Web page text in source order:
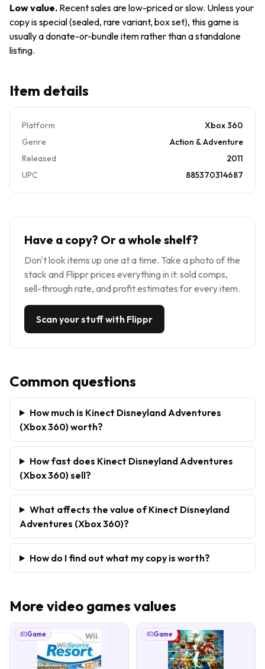
REQUIRED*
Low value. Recent sales are low-priced or slow. Unless your
copy is special (sealed, rare variant, box set), this game is
usually a donate-or-bundle item rather than a standalone
listing.
Item details
Platform
Xbox 360
Genre
Action & Adventure
Released
2011
UPC
885370314687
Have a copy? Or a whole shelf?
Don't look items up one at a time. Take a photo of the
stack and Flippr prices everything in it: sold comps,
sell-through rate, and profit estimates for every item.
Scan your stuff with Flippr
Common questions
How much is Kinect Disneyland Adventures
(Xbox 360) worth?
How fast does Kinect Disneyland Adventures
(Xbox 360) sell?
What affects the value of Kinect Disneyland
Adventures (Xbox 360)?
How do I find out what my copy is worth?
More video games values
Game Game